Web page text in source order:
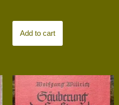
Add to cart